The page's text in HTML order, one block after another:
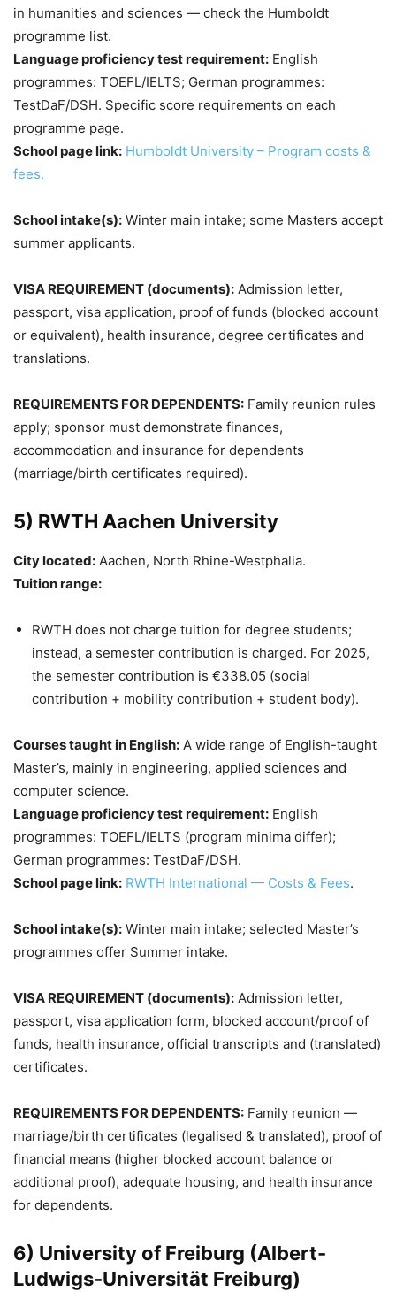
in humanities and sciences — check the Humboldt
programme list.
Language proficiency test requirement: English
programmes: TOEFL/IELTS; German programmes:
TestDaF/DSH. Specific score requirements on each
programme page.
School page link: Humboldt University – Program costs &
fees.
School intake(s): Winter main intake; some Masters accept
summer applicants.
VISA REQUIREMENT (documents): Admission letter,
passport, visa application, proof of funds (blocked account
or equivalent), health insurance, degree certificates and
translations.
REQUIREMENTS FOR DEPENDENTS: Family reunion rules
apply; sponsor must demonstrate finances,
accommodation and insurance for dependents
(marriage/birth certificates required).
5) RWTH Aachen University
City located: Aachen, North Rhine-Westphalia.
Tuition range:
RWTH does not charge tuition for degree students;
instead, a semester contribution is charged. For 2025,
the semester contribution is €338.05 (social
contribution + mobility contribution + student body).
Courses taught in English: A wide range of English-taught
Master’s, mainly in engineering, applied sciences and
computer science.
Language proficiency test requirement: English
programmes: TOEFL/IELTS (program minima differ);
German programmes: TestDaF/DSH.
School page link: RWTH International — Costs & Fees.
School intake(s): Winter main intake; selected Master’s
programmes offer Summer intake.
VISA REQUIREMENT (documents): Admission letter,
passport, visa application form, blocked account/proof of
funds, health insurance, official transcripts and (translated)
certificates.
REQUIREMENTS FOR DEPENDENTS: Family reunion —
marriage/birth certificates (legalised & translated), proof of
financial means (higher blocked account balance or
additional proof), adequate housing, and health insurance
for dependents.
6) University of Freiburg (Albert-
Ludwigs-Universität Freiburg)